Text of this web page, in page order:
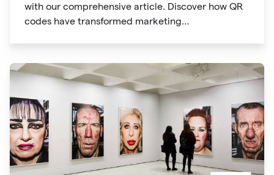
with our comprehensive article. Discover how QR
codes have transformed marketing
quick access and enhanced engagement offered
by QR codes, along with their tracking and